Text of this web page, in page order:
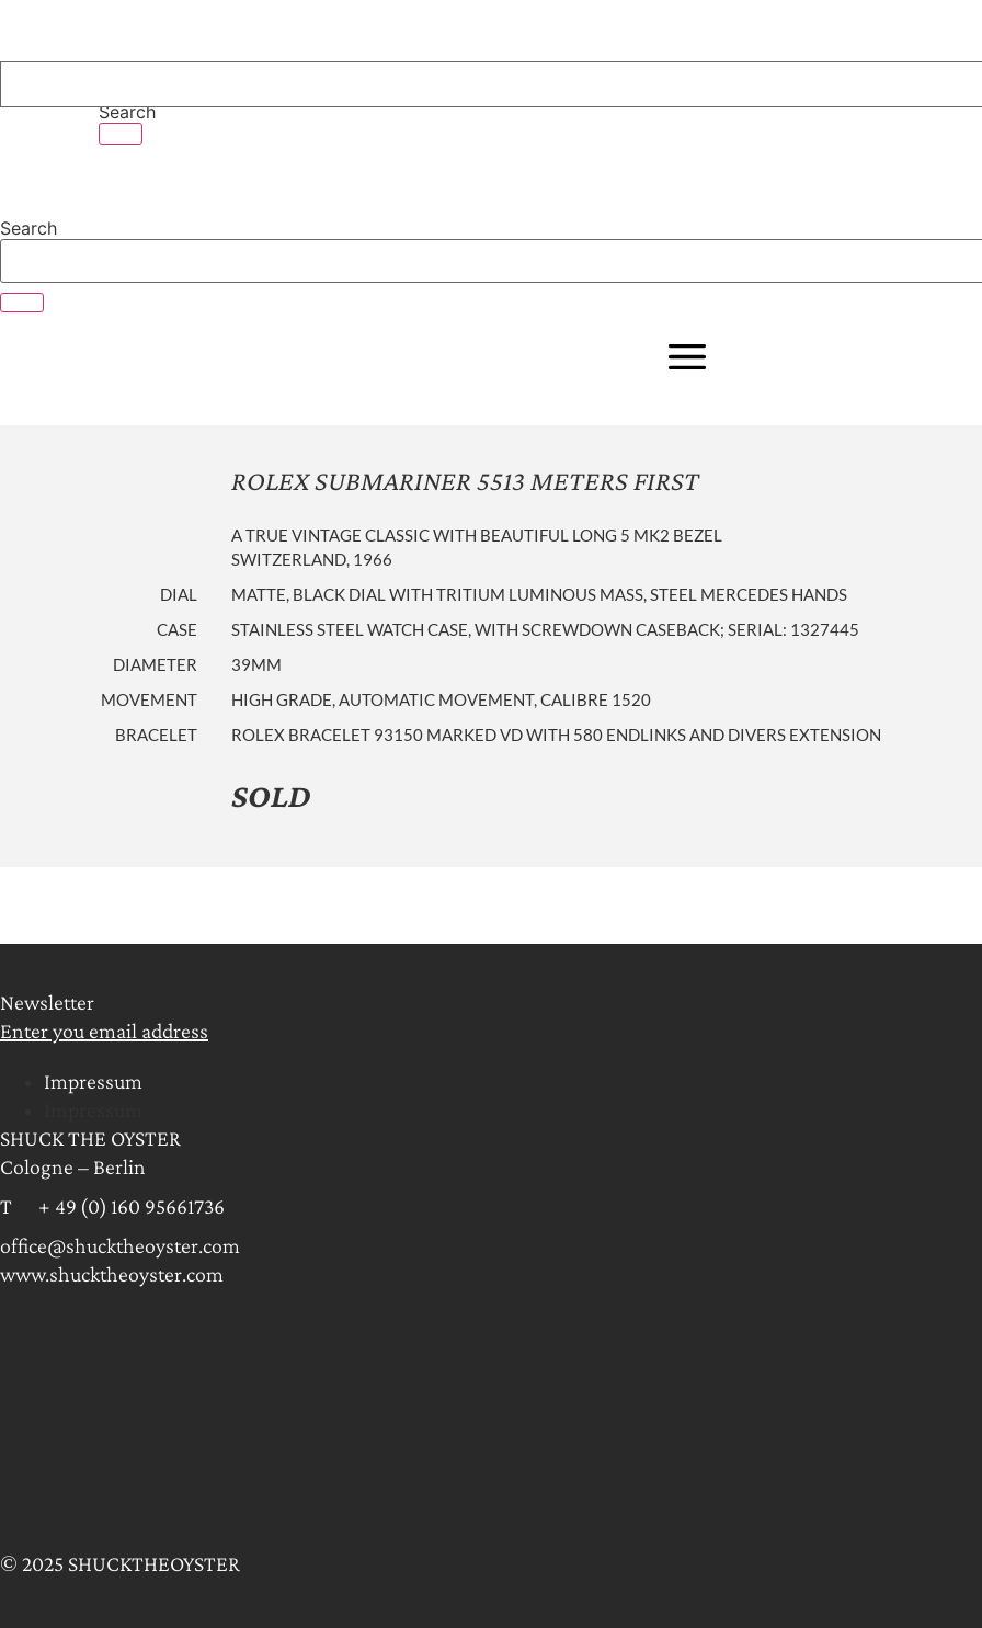
content
Search
Search
ROLEX SUBMARINER 5513 METERS FIRST
A TRUE VINTAGE CLASSIC WITH BEAUTIFUL LONG 5 MK2 BEZEL
SWITZERLAND, 1966
DIAL
MATTE, BLACK DIAL WITH TRITIUM LUMINOUS MASS, STEEL MERCEDES HANDS
CASE
STAINLESS STEEL WATCH CASE, WITH SCREWDOWN CASEBACK; SERIAL: 1327445
DIAMETER
39MM
MOVEMENT
HIGH GRADE, AUTOMATIC MOVEMENT, CALIBRE 1520
BRACELET
ROLEX BRACELET 93150 MARKED VD WITH 580 ENDLINKS AND DIVERS EXTENSION
SOLD
Newsletter
Enter you email address
Impressum
SHUCK THE OYSTER
Cologne – Berlin
T + 49 (0) 160 95661736
office@shucktheoyster.com
www.shucktheoyster.com
© 2025 SHUCKTHEOYSTER